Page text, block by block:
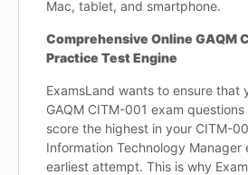
Mac, tablet, and smartphone.
Comprehensive Online GAQM
Practice Test Engine
ExamsLand wants to ensure that
GAQM CITM-001 exam
score the highest in your CITM-
Information Technology Manager
earliest attempt. This is why